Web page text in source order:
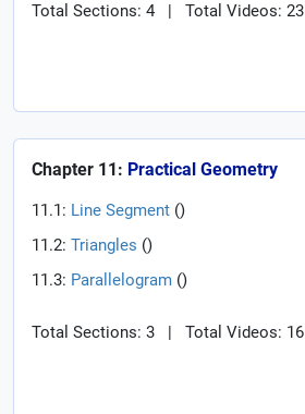
Total Sections: 4 |
Total Videos: 23
Chapter 11: Practical Geometry
11.1: Line Segment ()
11.2: Triangles ()
11.3: Parallelogram ()
Total Sections: 3 |
Total Videos: 16